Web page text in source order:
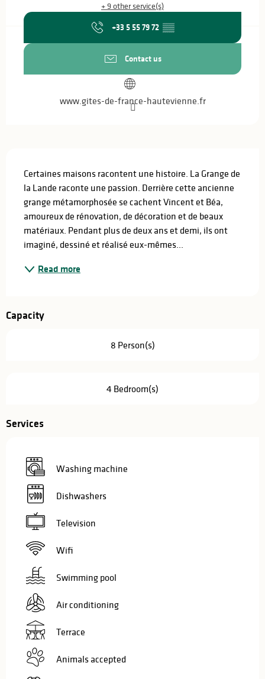
+ 9 other service(s)
+33 5 55 79 72 ▒▒
Contact us
www.gites-de-france-hautevienne.fr
Certaines maisons racontent une histoire. La Grange de
la Lande raconte une passion. Derrière cette ancienne
grange métamorphosée se cachent Vincent et Béa,
amoureux de rénovation, de décoration et de beaux
matériaux. Pendant plus de deux ans et demi, ils ont
imaginé, dessiné et réalisé eux-mêmes...
Read more
Capacity
8 Person(s)
4 Bedroom(s)
Services
Washing machine
Dishwashers
Television
Wifi
Swimming pool
Air conditioning
Terrace
Animals accepted